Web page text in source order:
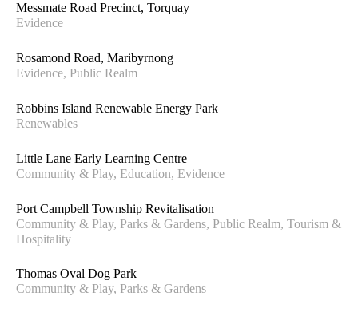
PARKS & GARDENS
RENEWABLES
STRATEGY & POLICY
TOURISM & HOSPITALITY
TRANSPORT
Messmate Road Precinct, Torquay
Evidence
Rosamond Road, Maribyrnong
Evidence, Public Realm
Robbins Island Renewable Energy Park
Renewables
Little Lane Early Learning Centre
Community & Play, Education, Evidence
Port Campbell Township Revitalisation
Community & Play, Parks & Gardens, Public Realm, Tourism &
Hospitality
Thomas Oval Dog Park
Community & Play, Parks & Gardens